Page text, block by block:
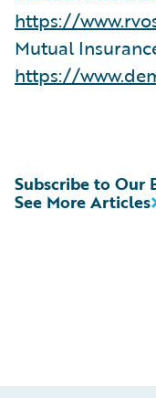
https://
Mutual
https://
See More Articles
Subscribe to Our